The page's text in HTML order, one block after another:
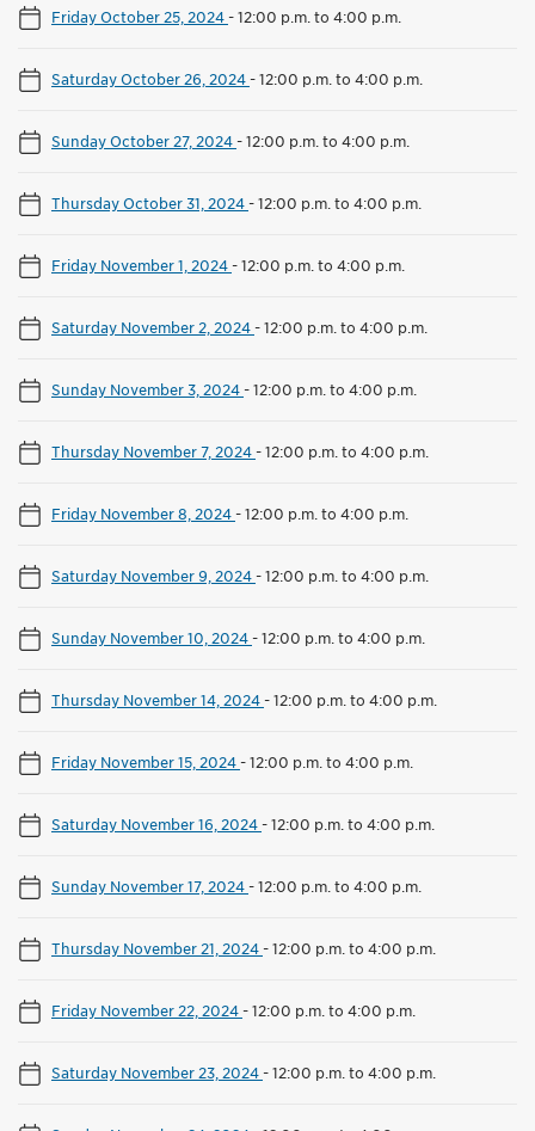
Friday October 25, 2024-12:00 p.m. to 4:00 p.m.
Saturday October 26, 2024-12:00 p.m. to 4:00 p.m.
Sunday October 27, 2024-12:00 p.m. to 4:00 p.m.
Thursday October 31, 2024-12:00 p.m. to 4:00 p.m.
Friday November 1, 2024-12:00 p.m. to 4:00 p.m.
Saturday November 2, 2024-12:00 p.m. to 4:00 p.m.
Sunday November 3, 2024-12:00 p.m. to 4:00 p.m.
Thursday November 7, 2024-12:00 p.m. to 4:00 p.m.
Friday November 8, 2024-12:00 p.m. to 4:00 p.m.
Saturday November 9, 2024-12:00 p.m. to 4:00 p.m.
Sunday November 10, 2024-12:00 p.m. to 4:00 p.m.
Thursday November 14, 2024-12:00 p.m. to 4:00 p.m.
Friday November 15, 2024-12:00 p.m. to 4:00 p.m.
Saturday November 16, 2024-12:00 p.m. to 4:00 p.m.
Sunday November 17, 2024-12:00 p.m. to 4:00 p.m.
Thursday November 21, 2024-12:00 p.m. to 4:00 p.m.
Friday November 22, 2024-12:00 p.m. to 4:00 p.m.
Saturday November 23, 2024-12:00 p.m. to 4:00 p.m.